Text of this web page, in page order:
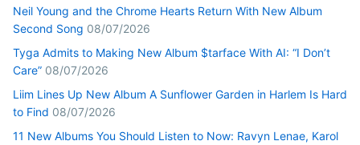
Neil Young and the Chrome Hearts Return With New Album
Second Song 08/07/2026
Tyga Admits to Making New Album $tarface With AI: “I Don’t
Care” 08/07/2026
Liim Lines Up New Album A Sunflower Garden in Harlem Is Hard
to Find 08/07/2026
11 New Albums You Should Listen to Now: Ravyn Lenae, Karol